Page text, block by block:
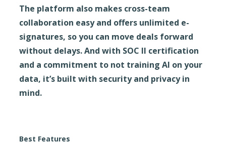
The platform also makes cross-team
collaboration easy and offers unlimited e-
signatures, so you can move deals forward
without delays. And with SOC II certification
and a commitment to not training AI on your
data, it’s built with security and privacy in
mind.
Best Features